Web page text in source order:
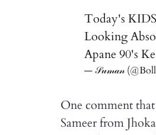
Today's
Looking
Apane 90's
— 𝒮𝓊𝓂𝒶𝓃
One comment
Sameer from